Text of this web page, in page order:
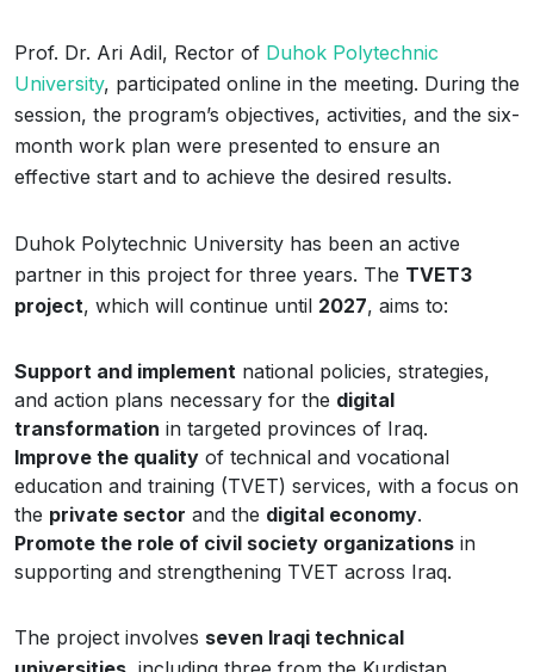
Prof. Dr. Ari Adil, Rector of Duhok Polytechnic
University, participated online in the meeting. During the
session, the program’s objectives, activities, and the six-
month work plan were presented to ensure an
effective start and to achieve the desired results.
Duhok Polytechnic University has been an active
partner in this project for three years. The TVET3
project, which will continue until 2027, aims to:
Support and implement national policies, strategies,
and action plans necessary for the digital
transformation in targeted provinces of Iraq.
Improve the quality of technical and vocational
education and training (TVET) services, with a focus on
the private sector and the digital economy.
Promote the role of civil society organizations in
supporting and strengthening TVET across Iraq.
The project involves seven Iraqi technical